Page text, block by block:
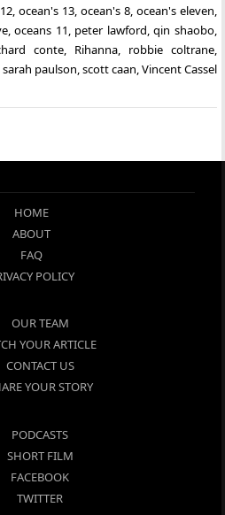
, ocean's 13, ocean's 8, ocean's eleven,
,oceans 11, peter lawford,qin shaobo,
conte, Rihanna, robbie coltrane,
sarah paulson,scott caan,Vincent Cassel
HOME
ABOUT
FAQ
POLICY
OUR TEAM
YOUR ARTICLE
CONTACT US
YOUR STORY
PODCASTS
SHORT FILM
FACEBOOK
TWITTER